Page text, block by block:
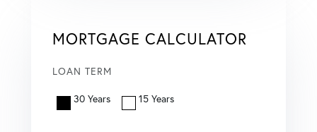
MORTGAGE CALCULATOR
LOAN TERM
30 Years 15 Years